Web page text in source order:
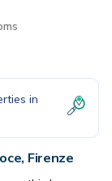
in
Firenze